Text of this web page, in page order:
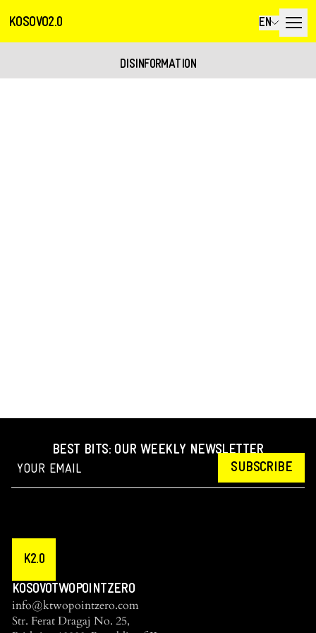
KOSOVO2.0 EN
DISINFORMATION
BEST BITS: OUR WEEKLY NEWSLETTER
SUBSCRIBE
K2.0
KOSOVOTWOPOINTZERO
info@ktwopointzero.com
Str. Ferat Dragaj No. 25,